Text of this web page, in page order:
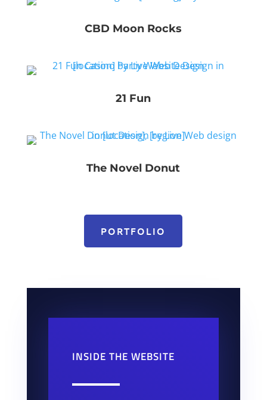
CBD Moon Rocks
21 Fun
The Novel Donut
PORTFOLIO
INSIDE THE WEBSITE